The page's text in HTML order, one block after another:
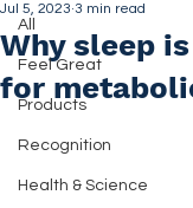
All
Feel Great
Products
Recognition
Health & Science
Why sleep
for
Jul 5, 2023 3 min read